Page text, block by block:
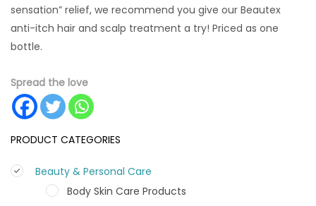
PRODUCT CATEGORIES
Beauty & Personal Care
Body Skin Care Products
sensation” relief, we recommend you give our Beautex
anti-itch hair and scalp treatment a try! Priced as one
bottle.
Spread the love